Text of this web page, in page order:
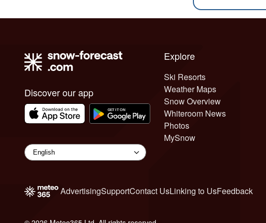
Discover our app
Explore
Ski Resorts
Weather Maps
Snow Overview
Whiteroom News
Photos
MySnow
AdvertisingSupportContact UsLinking to UsFeedback